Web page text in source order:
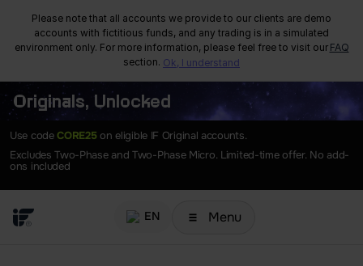
Please note that all accounts we provide to our clients are demo
accounts with fictitious funds, and any trading is in a simulated
environment only. For more information, please feel free to visit our FAQ
section. Ok, I understand
Originals, Unlocked
Use codeCORE25on eligible IF Original accounts.
Excludes Two-Phase and Two-Phase Micro. Limited-time offer. No add-
ons included
EN Menu